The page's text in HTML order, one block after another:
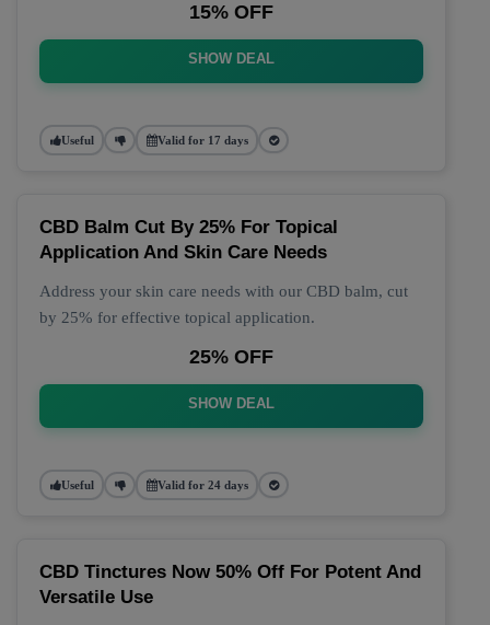
15% OFF
SHOW DEAL
Useful Valid for 17 days
CBD Balm Cut By 25% For Topical
Application And Skin Care Needs
Address your skin care needs with our CBD balm, cut
by 25% for effective topical application.
25% OFF
SHOW DEAL
Useful Valid for 24 days
CBD Tinctures Now 50% Off For Potent And
Versatile Use